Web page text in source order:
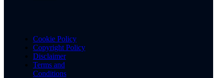
Cookie Policy
Copyright Policy
Disclaimer
Terms and
Conditions